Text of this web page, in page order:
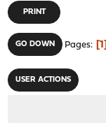
PRINT
GO DOWN Pages 1
USER ACTIONS